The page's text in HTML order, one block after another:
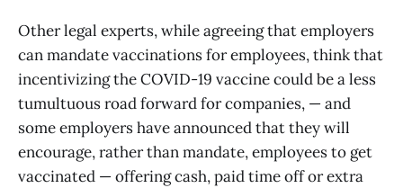
Other legal experts, while agreeing that employers
can mandate vaccinations for employees, think that
incentivizing the COVID-19 vaccine could be a less
tumultuous road forward for companies, — and
some employers have announced that they will
encourage, rather than mandate, employees to get
vaccinated — offering cash, paid time off or extra